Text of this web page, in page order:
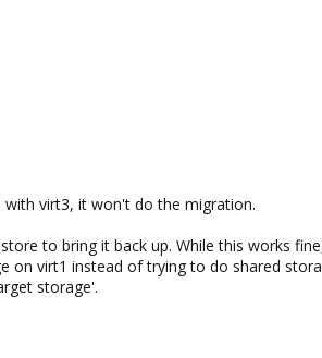
virt3, it won't do the migration.
to bring it back up. While this works
virt1 instead of trying to do shared
storage'.